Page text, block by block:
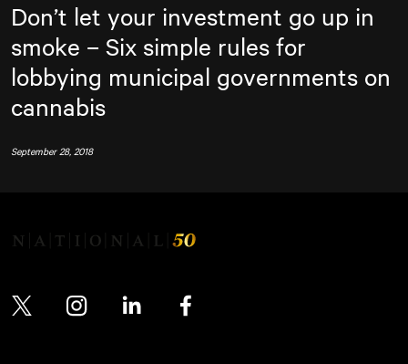
Don’t let your investment go up in
smoke – Six simple rules for
lobbying municipal governments on
cannabis
September 28, 2018